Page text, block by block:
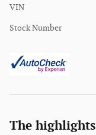
VIN
Stock Number
The highlights